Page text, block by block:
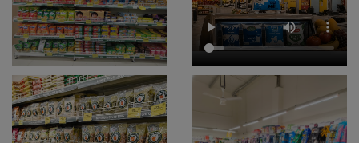
Snacks & Beverages Store Near Me Supermarket Near Me
Departmental Store Near Me Dry Fruit Store Near Me
Frozen Food Store Near Me Grocery Store In Besant Nagar
Fresh Fruits Shop In Besant Nagar Dairy Shop In Besant Nagar